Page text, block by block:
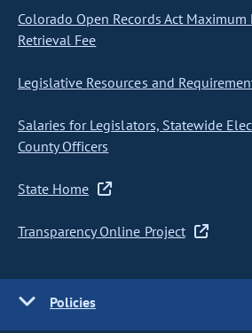
Colorado Open Records Act Maximum
Retrieval Fee
Legislative Resources and
Salaries for Legislators, Statewide
County Officers
State Home
Transparency Online Project
Policies